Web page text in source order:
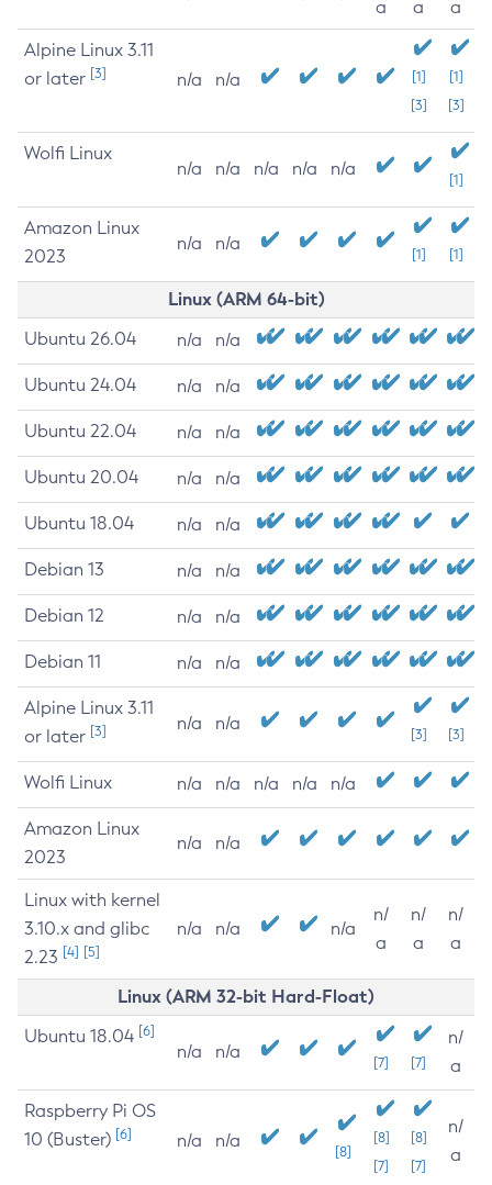
a
a
a
Alpine Linux 3.11
or later [3] n/a n/a
[1]
[3]
[1]
[3]
Wolfi Linux
n/a n/a n/a n/a n/a
[1]
Amazon Linux
2023
n/a n/a
[1] [1]
Linux (ARM 64-bit)
Ubuntu 26.04 n/a n/a
Ubuntu 24.04 n/a n/a
Ubuntu 22.04 n/a n/a
Ubuntu 20.04 n/a n/a
Ubuntu 18.04 n/a n/a
Debian 13 n/a n/a
Debian 12 n/a n/a
Debian 11 n/a n/a
Alpine Linux 3.11
or later [3] n/a n/a
[3] [3]
Wolfi Linux n/a n/a n/a n/a n/a
Amazon Linux
2023
n/a n/a
Linux with kernel
3.10.x and glibc
2.23 [4] [5]
n/a n/a n/a
n/
a
n/
a
n/
a
Linux (ARM 32-bit Hard-Float)
Ubuntu 18.04 [6]
n/a n/a
[7] [7]
n/
a
Raspberry Pi OS
10 (Buster) [6] n/a n/a
[8]
[8]
[7]
[8]
[7]
n/
a